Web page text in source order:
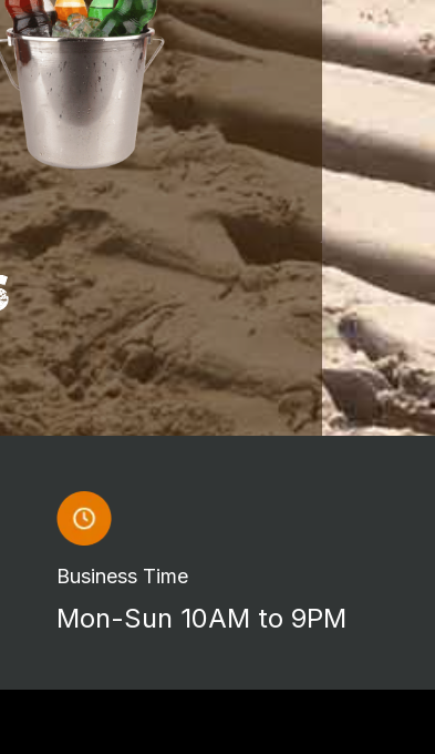
Business Time
Mon-Sun 10AM to 9PM